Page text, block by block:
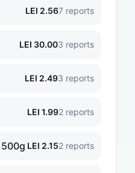
LEI 2.567 reports
LEI 30.003 reports
LEI 2.493 reports
LEI 1.992 reports
500g LEI 2.152 reports